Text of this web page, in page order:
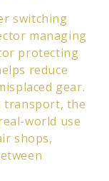
switching
managing
protecting
reduce
gear.
transport, the
world use
shops,